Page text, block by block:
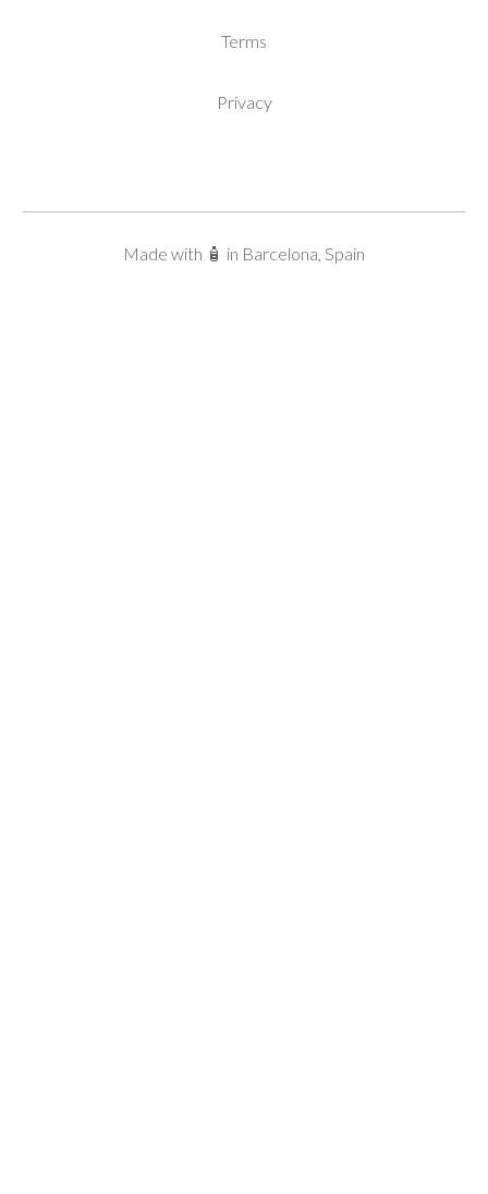
Terms
Privacy
Made with 🧴 in Barcelona, Spain